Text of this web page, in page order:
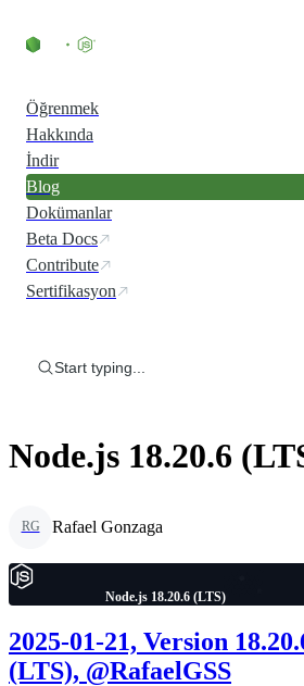
Öğrenmek
Hakkında
İndir
Blog
Dokümanlar
Beta Docs
Contribute
Sertifikasyon
Start typing...
Node.js 18.20.6
RG Rafael Gonzaga
Node.js 18.20.6 (LTS)
2025-01-21, Version
(LTS), @RafaelGSS